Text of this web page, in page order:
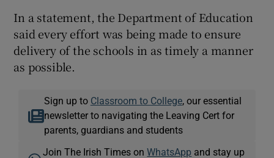
In a statement, the Department of Education
said every effort was being made to ensure
delivery of the schools in as timely a manner
as possible.
Sign up to Classroom to College, our essential
newsletter to navigating the Leaving Cert for
parents, guardians and students
Join The Irish Times onWhatsApp and stay up